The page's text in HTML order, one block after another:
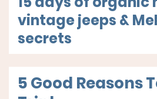
vintage jeeps &
secrets
5 Good Reasons